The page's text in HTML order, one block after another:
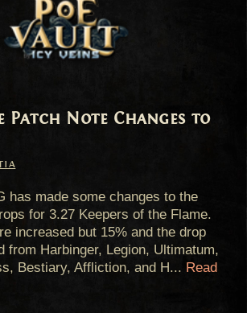
Patch Note Changes to
has made some changes to the
for 3.27 Keepers of the Flame.
increased but 15% and the drop
from Harbinger, Legion, Ultimatum,
Bestiary, Affliction, and H... Read